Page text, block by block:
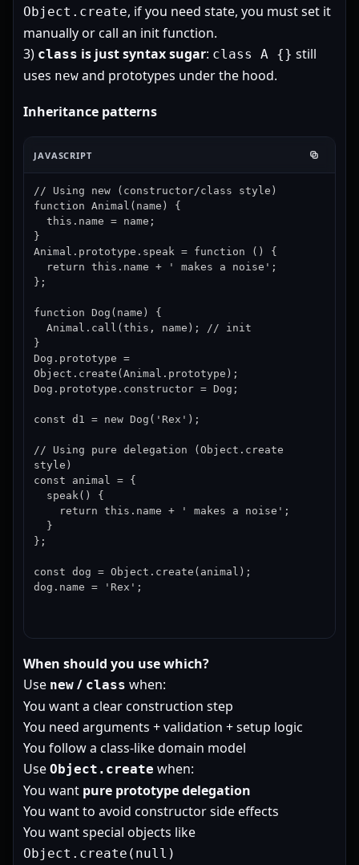
Object.create, if you need state, you must set it
manually or call an init function.
3) class is just syntax sugar: class A {} still
uses new and prototypes under the hood.
Inheritance patterns
JAVASCRIPT
// Using new (constructor/class style)
function Animal(name) {
}
Animal.prototype.speak = function () {
};
function Dog(name) {
}
Dog.prototype =
Object.create(Animal.prototype);
Dog.prototype.constructor = Dog;
const d1 = new Dog('Rex');
// Using pure delegation (Object.create
style)
const animal = {
};
const dog = Object.create(animal);
dog.name = 'Rex';
When should you use which?
Use new / class when:
You want a clear construction step
You need arguments + validation + setup logic
You follow a class-like domain model
Use Object.create when:
You want pure prototype delegation
You want to avoid constructor side effects
You want special objects like
Object.create(null)